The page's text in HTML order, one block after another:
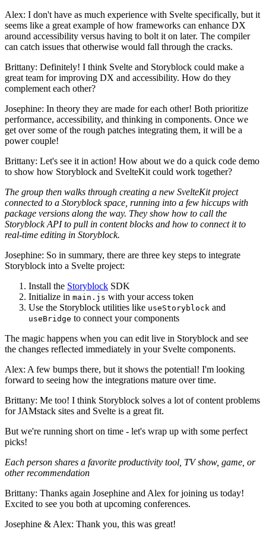
Alex: I don't have as much experience with Svelte specifically, but it
seems like a great example of how frameworks can enhance DX
around accessibility versus having to bolt it on later. The compiler
can catch issues that otherwise would fall through the cracks.
Brittany: Definitely! I think Svelte and Storyblock could make a
great team for improving DX and accessibility. How do they
complement each other?
Josephine: In theory they are made for each other! Both prioritize
performance, accessibility, and thinking in components. Once we
get over some of the rough patches integrating them, it will be a
power couple!
Brittany: Let's see it in action! How about we do a quick code demo
to show how Storyblock and SvelteKit could work together?
The group then walks through creating a new SvelteKit project
connected to a Storyblock space, running into a few hiccups with
package versions along the way. They show how to call the
Storyblock API to pull in content blocks and how to connect it to
real-time editing in Storyblock.
Josephine: So in summary, there are three key steps to integrate
Storyblock into a Svelte project:
Install the Storyblock SDK
Initialize in main.js with your access token
Use the Storyblock utilities like useStoryblock and
useBridge to connect your components
The magic happens when you can edit live in Storyblock and see
the changes reflected immediately in your Svelte components.
Alex: A few bumps there, but it shows the potential! I'm looking
forward to seeing how the integrations mature over time.
Brittany: Me too! I think Storyblock solves a lot of content problems
for JAMstack sites and Svelte is a great fit.
But we're running short on time - let's wrap up with some perfect
picks!
Each person shares a favorite productivity tool, TV show, game, or
other recommendation
Brittany: Thanks again Josephine and Alex for joining us today!
Excited to see you both at upcoming conferences.
Josephine & Alex: Thank you, this was great!